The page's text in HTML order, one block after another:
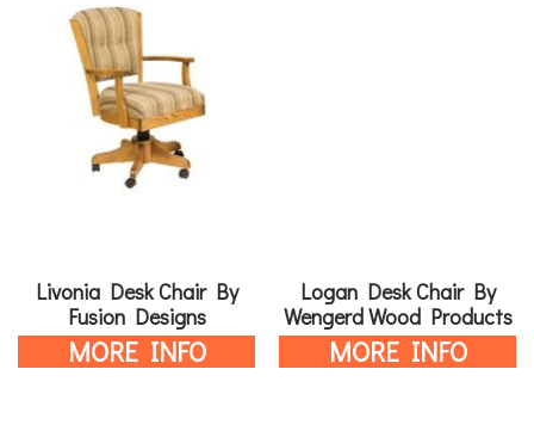
Livonia Desk Chair By
Fusion Designs
MORE INFO
Logan Desk Chair By
Wengerd Wood Products
MORE INFO